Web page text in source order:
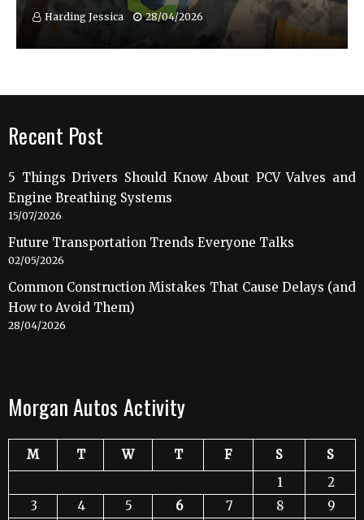
Harding Jessica 28/04/2026
Recent Post
5 Things Drivers Should Know About PCV Valves and
Engine Breathing Systems
15/07/2026
Future Transportation Trends Everyone Talks
02/05/2026
Common Construction Mistakes That Cause Delays (and
How to Avoid Them)
28/04/2026
Morgan Autos Activity
M T W T F S
S
1
2
3
4 5 6 7 8
9